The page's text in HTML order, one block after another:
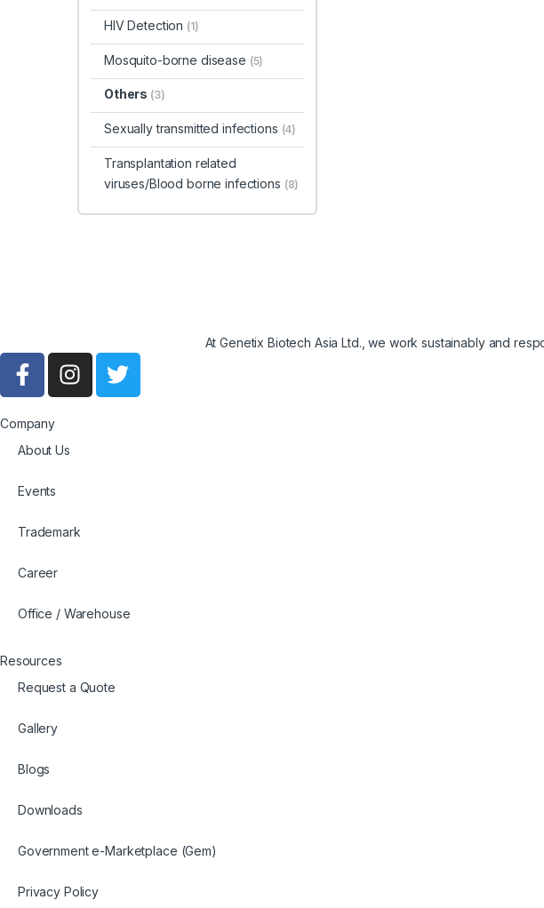
HIV Detection (1)
Mosquito-borne disease (5)
Others (3)
Sexually transmitted infections (4)
Transplantation related
viruses/Blood borne infections (8)
At Genetix Biotech Asia Ltd., we work sustainably and
Company
About Us
Events
Trademark
Career
Office / Warehouse
Resources
Request a Quote
Gallery
Blogs
Downloads
Government e-Marketplace (Gem)
Privacy Policy